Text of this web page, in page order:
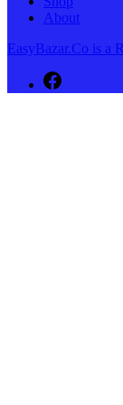
About
EasyBazar.Co is a